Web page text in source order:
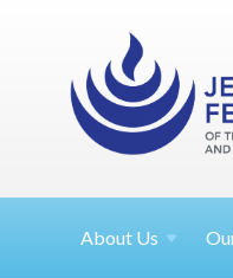
About Us